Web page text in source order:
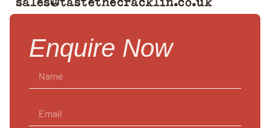
Enquire Now